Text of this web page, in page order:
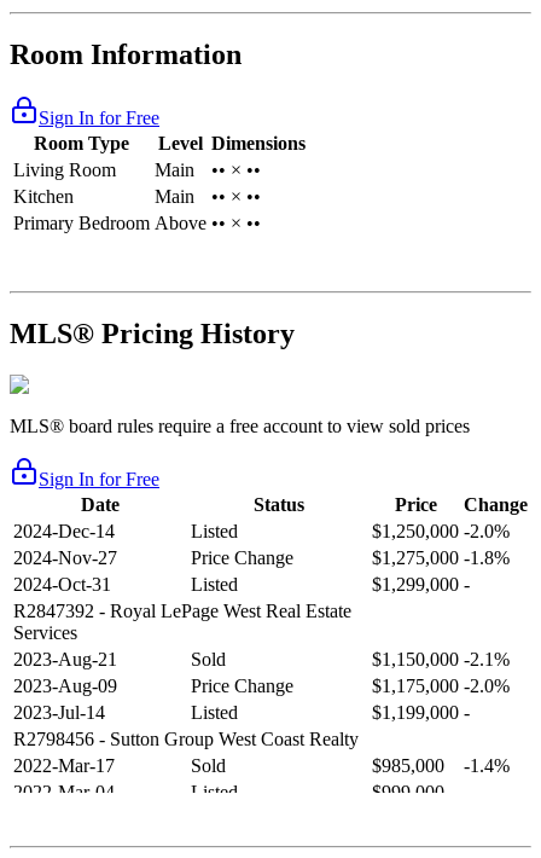
Room Information
Sign In for Free
Room Type
Level Dimensions
Living Room
Main
•• × ••
Kitchen
Main
•• × ••
Primary Bedroom Above •• × ••
MLS® Pricing History
MLS® board rules require a free account to view sold prices
Sign In for Free
Date
Status Price
Change
2024-Dec-14
Listed $1,250,000 -2.0%
2024-Nov-27
Price Change $1,275,000 -1.8%
2024-Oct-31
Listed $1,299,000 -
R2847392 - Royal LePage West Real Estate
Services
2023-Aug-21
Sold $1,150,000 -2.1%
2023-Aug-09
Price Change $1,175,000 -2.0%
2023-Jul-14
Listed $1,199,000 -
R2798456 - Sutton Group West Coast Realty
2022-Mar-17
Sold $985,000
-1.4%
2022-Mar-04
Listed $999,000
2021-Sep-11
Sold $825,000 -2.8%